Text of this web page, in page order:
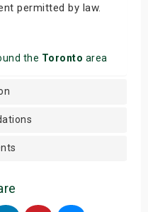
permitted by law.
the Toronto area